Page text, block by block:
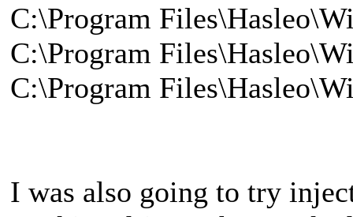
C:\Program
C:\Program
C:\Program
I was also going to try